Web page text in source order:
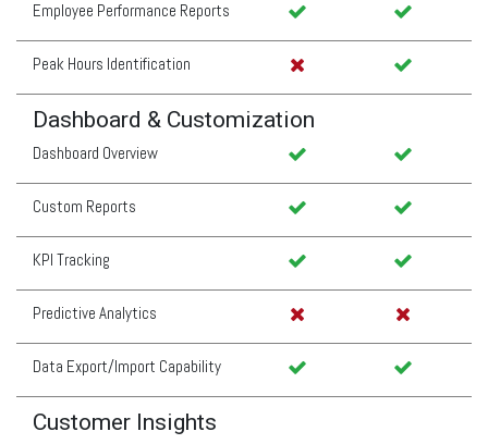
Employee Performance Reports
Peak Hours Identification
Dashboard & Customization
Dashboard Overview
Custom Reports
KPI Tracking
Predictive Analytics
Data Export/Import Capability
Customer Insights